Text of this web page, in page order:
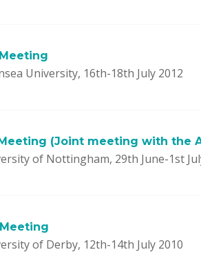
University, 16th-18th July 2012
(Joint meeting with the
of Nottingham, 29th June-1st
of Derby, 12th-14th July 2010